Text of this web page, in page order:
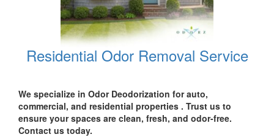
Residential Odor Removal Service
We specialize in Odor Deodorization for auto,
commercial, and residential properties . Trust us to
ensure your spaces are clean, fresh, and odor-free.
Contact us today.